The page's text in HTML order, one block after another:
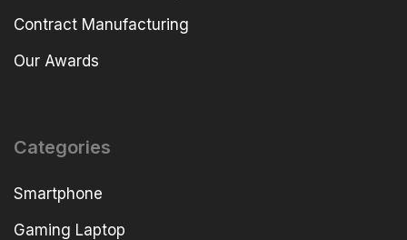
Contract Manufacturing
Our Awards
Categories
Smartphone
Gaming Laptop